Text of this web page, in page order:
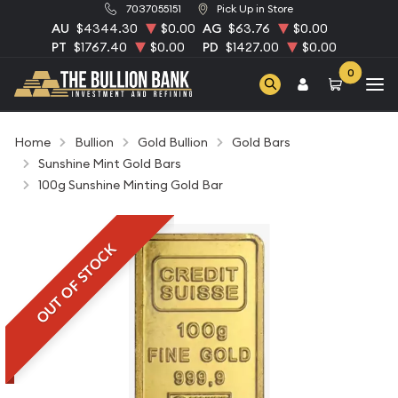
7037055151 Pick Up in Store
AU $4344.30 $0.00 AG $63.76
$0.00
PT $1767.40 $0.00 PD $1427.00 $0.00
0
Home Bullion Gold Bullion
Gold Bars
Sunshine Mint Gold Bars
100g Sunshine Minting Gold Bar
OUT OF STOCK